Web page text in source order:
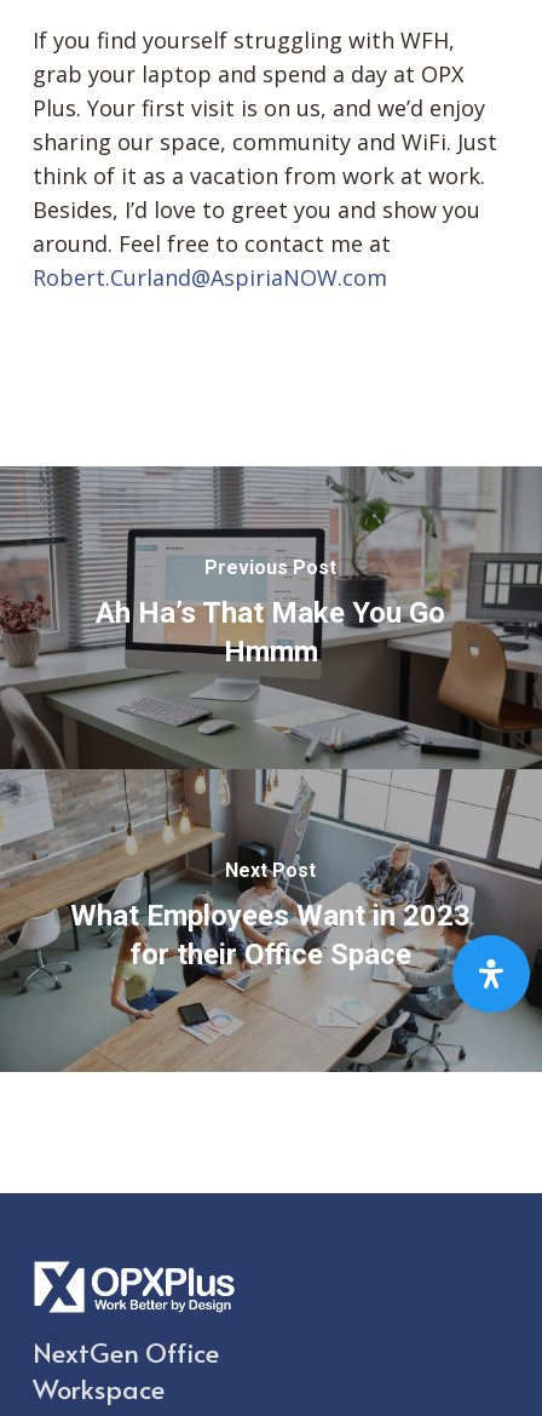
If you find yourself struggling with WFH,
grab your laptop and spend a day at OPX
Plus. Your first visit is on us, and we’d enjoy
sharing our space, community and WiFi. Just
think of it as a vacation from work at work.
Besides, I’d love to greet you and show you
around. Feel free to contact me at
Robert.Curland@AspiriaNOW.com
Previous Post
Ah Ha’s That Make You Go
Hmmm
Next Post
What Employees Want in 2023
for their Office Space
NextGen Office
Workspace